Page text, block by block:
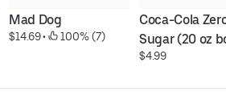
Mad Dog
$14.69 • 100% (7)
Coca-Cola
Sugar (20 oz
$4.99